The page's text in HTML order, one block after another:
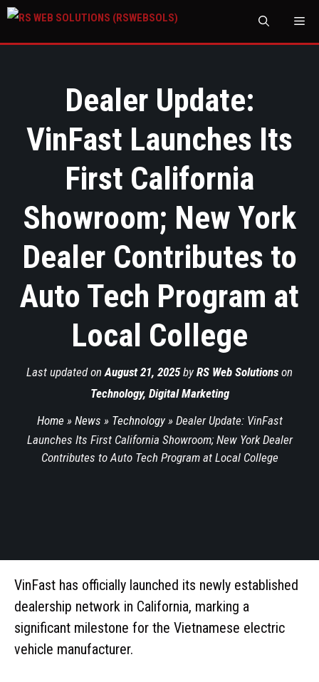
Dealer Update:
VinFast Launches Its
First California
Showroom; New York
Dealer Contributes to
Auto Tech Program at
Local College
Last updated on August 21, 2025by RS Web Solutions on
Technology, Digital Marketing
Home » News » Technology» Dealer Update: VinFast
Launches Its First California Showroom; New York Dealer
Contributes to Auto Tech Program at Local College
VinFast has officially launched its newly established
dealership network in California, marking a
significant milestone for the Vietnamese electric
vehicle manufacturer.